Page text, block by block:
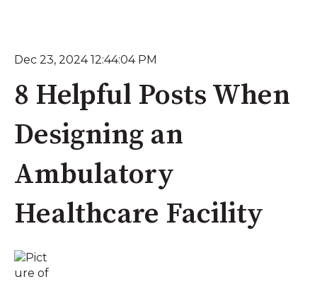
Dec 23, 2024 12:44:04 PM
8 Helpful Posts When
Designing an
Ambulatory
Healthcare Facility